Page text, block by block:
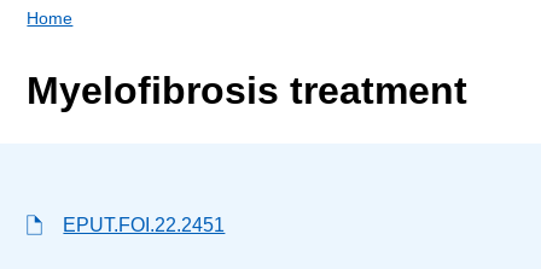
Home
Myelofibrosis treatment
EPUT.FOI.22.2451